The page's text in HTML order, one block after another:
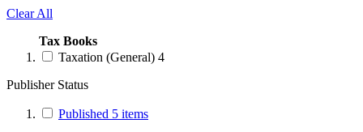
Clear All
Tax Books
Taxation (General) 4
Publisher Status
Published 5 items